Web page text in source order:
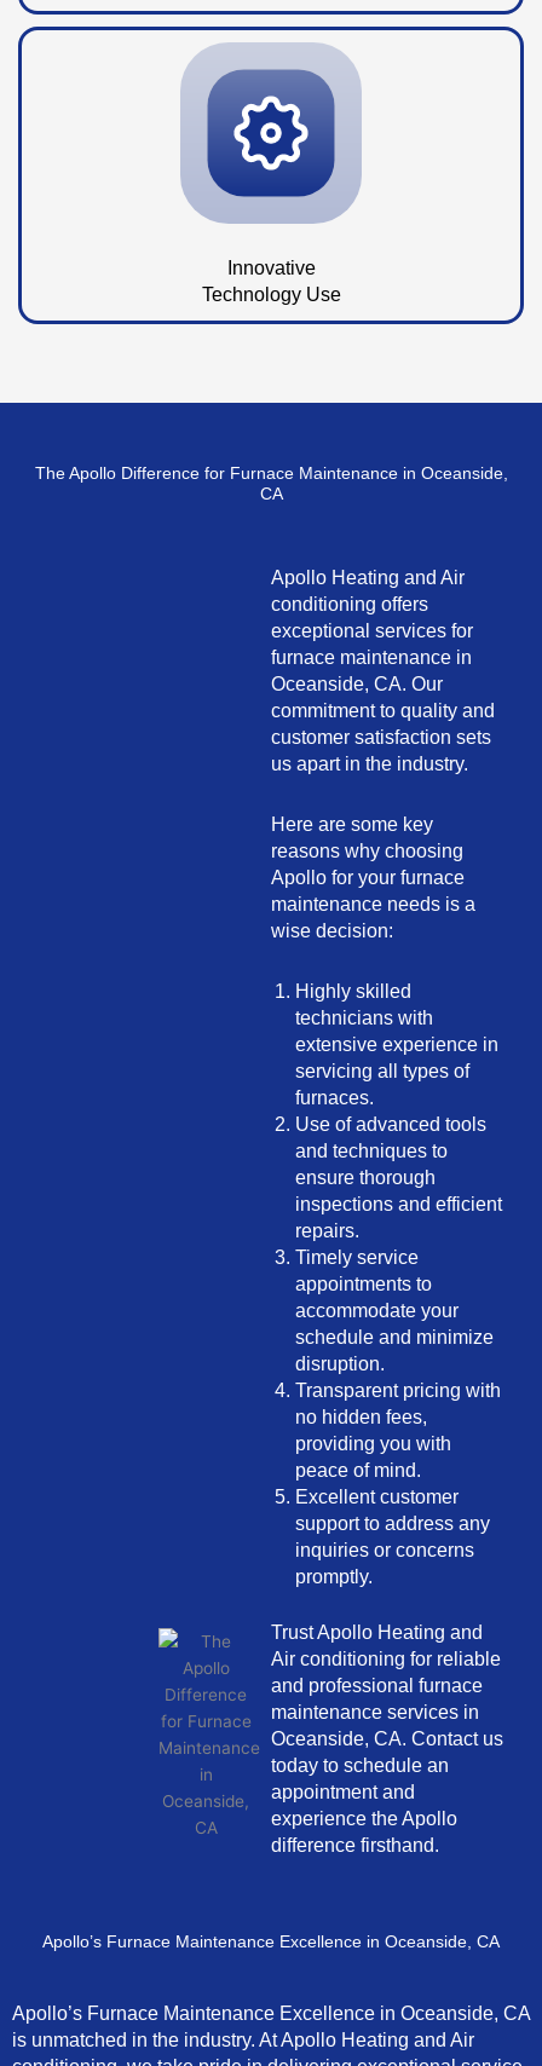
Innovative
Technology Use
The Apollo Difference for Furnace Maintenance in Oceanside,
CA
Apollo Heating and Air
conditioning offers
exceptional services for
furnace maintenance in
Oceanside, CA. Our
commitment to quality and
customer satisfaction sets
us apart in the industry.
Here are some key
reasons why choosing
Apollo for your furnace
maintenance needs is a
wise decision:
Highly skilled
technicians with
extensive experience in
servicing all types of
furnaces.
Use of advanced tools
and techniques to
ensure thorough
inspections and efficient
repairs.
Timely service
appointments to
accommodate your
schedule and minimize
disruption.
Transparent pricing with
no hidden fees,
providing you with
peace of mind.
Excellent customer
support to address any
inquiries or concerns
promptly.
Trust Apollo Heating and
Air conditioning for reliable
and professional furnace
maintenance services in
Oceanside, CA. Contact us
today to schedule an
appointment and
experience the Apollo
difference firsthand.
Apollo’s Furnace Maintenance Excellence in Oceanside, CA
Apollo’s Furnace Maintenance Excellence in Oceanside, CA
is unmatched in the industry. At Apollo Heating and Air